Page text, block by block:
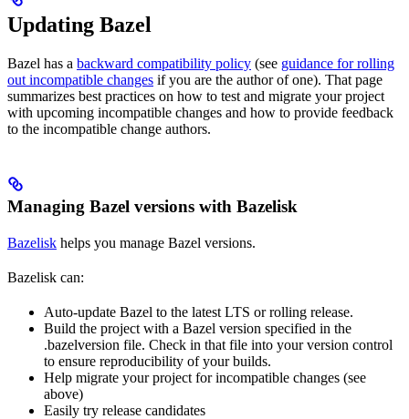
Updating Bazel
Bazel has a backward compatibility policy (see guidance for rolling
out incompatible changes if you are the author of one). That page
summarizes best practices on how to test and migrate your project
with upcoming incompatible changes and how to provide feedback
to the incompatible change authors.
Managing Bazel versions with Bazelisk
Bazelisk helps you manage Bazel versions.
Bazelisk can:
Auto-update Bazel to the latest LTS or rolling release.
Build the project with a Bazel version specified in the
.bazelversion file. Check in that file into your version control
to ensure reproducibility of your builds.
Help migrate your project for incompatible changes (see
above)
Easily try release candidates